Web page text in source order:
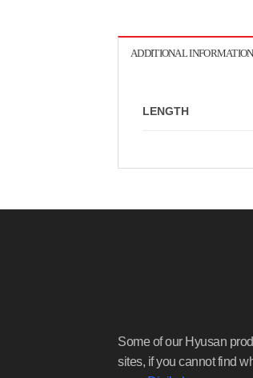
ADDITIONAL INFORMATION
LENGTH
Some of our Hyusan
sites, if you cannot find